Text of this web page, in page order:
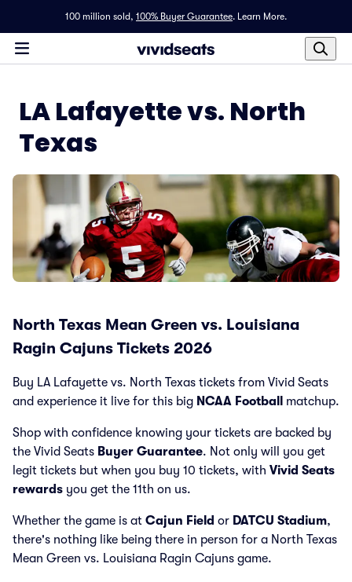
100 million sold, 100% Buyer Guarantee. Learn More.
LA Lafayette vs. North
Texas
North Texas Mean Green vs. Louisiana
Ragin Cajuns Tickets 2026
Buy LA Lafayette vs. North Texas tickets from Vivid Seats
and experience it live for this big NCAA Football matchup.
Shop with confidence knowing your tickets are backed by
the Vivid Seats Buyer Guarantee. Not only will you get
legit tickets but when you buy 10 tickets, with Vivid Seats
rewards you get the 11th on us.
Whether the game is at Cajun Field or DATCU Stadium,
there's nothing like being there in person for a North Texas
Mean Green vs. Louisiana Ragin Cajuns game.